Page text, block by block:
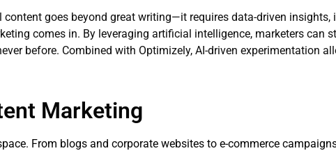
goes beyond great writing—it requires data-driven
comes in. By leveraging artificial intelligence, marketers can
before. Combined with Optimizely, AI-driven experimentation
Marketing
From blogs and corporate websites to e-commerce